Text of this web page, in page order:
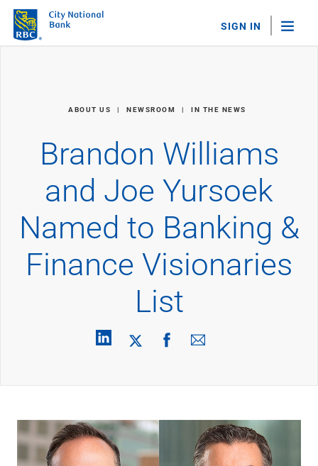
SIGN IN
Bank Accounts
Personal CDs
Sweep Program
Loans & Credit
Mortgages
Home Equity Loans
Loans & Lines of Credit
1031 Exchange Services
View All
International Banking
ABOUT US NEWSROOM IN THE NEWS
Brandon Williams
and Joe Yursoek
Named to Banking &
Finance Visionaries
List